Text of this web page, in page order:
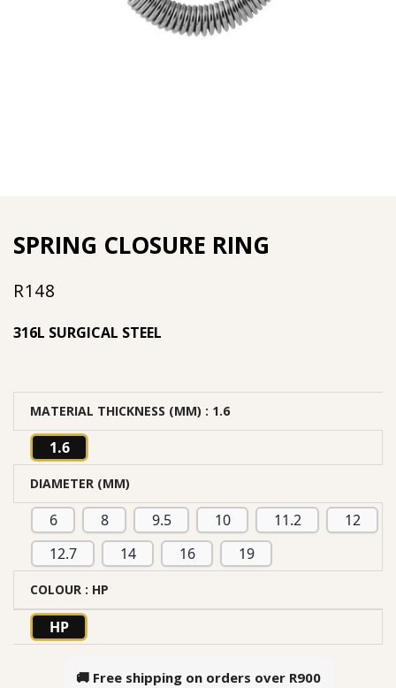
SPRING CLOSURE RING
R148
316L SURGICAL STEEL
MATERIAL THICKNESS (MM) : 1.6
1.6
DIAMETER (MM)
6 8 9.5 10 11.2
12
12.7
14 16 19
COLOUR : HP
HP
🚚 Free shipping on orders over R900